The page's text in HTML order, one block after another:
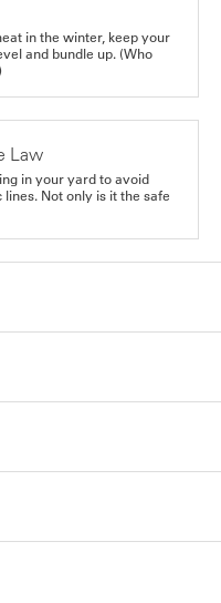
in the winter, keep your
and bundle up. (Who
Law
in your yard to avoid
Not only is it the safe